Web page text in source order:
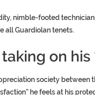
nimble-footed
all Guardiolan tenets.
on his
society between
he feels at his